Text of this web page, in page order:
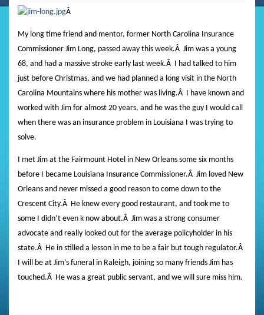
Â
My long time friend and mentor, former North Carolina Insurance
Commissioner Jim Long, passed away this week.Â Jim was a young
68, and had a massive stroke early last week.Â I had talked to him
just before Christmas, and we had planned a long visit in the North
Carolina Mountains where his mother was living.Â I have known and
worked with Jim for almost 20 years, and he was the guy I would call
when there was an insurance problem in Louisiana I was trying to
solve.
I met Jim at the Fairmount Hotel in New Orleans some six months
before I became Louisiana Insurance Commissioner.Â Jim loved New
Orleans and never missed a good reason to come down to the
Crescent City.Â He knew every good restaurant, and took me to
some I didn’t even k now about.Â Jim was a strong consumer
advocate and really looked out for the average policyholder in his
state.Â He in stilled a lesson in me to be a fair but tough regulator.Â
I will be at Jim’s funeral in Raleigh, joining so many friends Jim has
touched.Â He was a great public servant, and we will sure miss him.